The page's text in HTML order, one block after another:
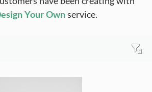
Your Ownservice.